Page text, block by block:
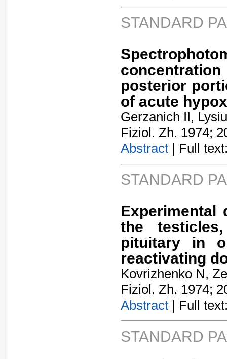
STANDARD
posterior
of acute
Gerzanich II,
Fiziol. Zh. 1974;
Abstract | Full
STANDARD
Experimental
the
pituitary in
reactivating
Kovrizhenko N,
Fiziol. Zh. 1974;
Abstract | Full
STANDARD